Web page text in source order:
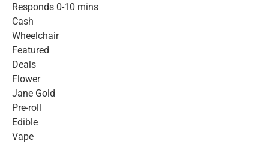
Responds 0-10 mins
Cash
Wheelchair
Featured
Deals
Flower
Jane Gold
Pre-roll
Edible
Vape